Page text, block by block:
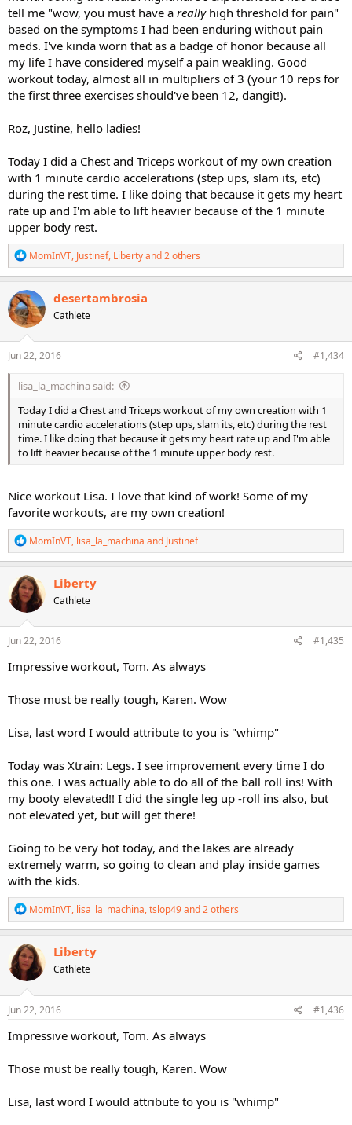
tell me "wow, you must have a reallyhigh threshold for pain"
based on the symptoms I had been enduring without pain
meds. I've kinda worn that as a badge of honor because all
my life I have considered myself a pain weakling. Good
workout today, almost all in multipliers of 3 (your 10 reps for
the first three exercises should've been 12, dangit!).
Roz, Justine, hello ladies!
Today I did a Chest and Triceps workout of my own creation
with 1 minute cardio accelerations (step ups, slam its, etc)
during the rest time. I like doing that because it gets my heart
rate up and I'm able to lift heavier because of the 1 minute
upper body rest.
R
e
a
c
t
i
o
n
s
MomInVT, Justinef, Libertyand 2 others
desertambrosia
Cathlete
Jun 22, 2016 #1,434
lisa_la_machina said:
Today I did a Chest and Triceps workout of my own creation with 1
minute cardio accelerations (step ups, slam its, etc) during the rest
time. I like doing that because it gets my heart rate up and I'm able
to lift heavier because of the 1 minute upper body rest.
Nice workout Lisa. I love that kind of work! Some of my
favorite workouts, are my own creation!
R
e
a
c
t
i
o
n
s
MomInVT, lisa_la_machina and Justinef
Liberty
Cathlete
Jun 22, 2016 #1,435
Impressive workout, Tom. As always
Those must be really tough, Karen. Wow
Lisa, last word I would attribute to you is "whimp"
Today was Xtrain: Legs. I see improvement every time I do
this one. I was actually able to do all of the ball roll ins! With
my booty elevated!! I did the single leg up -roll ins also, but
not elevated yet, but will get there!
Going to be very hot today, and the lakes are already
extremely warm, so going to clean and play inside games
with the kids.
R
e
a
c
t
i
o
n
s
MomInVT, lisa_la_machina,tslop49and 2 others
Liberty
Cathlete
Jun 22, 2016 #1,436
Impressive workout, Tom. As always
Those must be really tough, Karen. Wow
Lisa, last word I would attribute to you is "whimp"